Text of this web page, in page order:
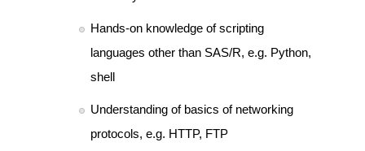
Hands-on knowledge of scripting
languages other than SAS/R, e.g. Python,
shell
Understanding of basics of networking
protocols, e.g. HTTP, FTP